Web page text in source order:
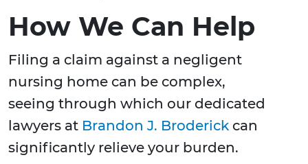
How We Can Help
Filing a claim against a negligent
nursing home can be complex,
seeing through which our dedicated
lawyers at Brandon J. Broderick can
significantly relieve your burden.